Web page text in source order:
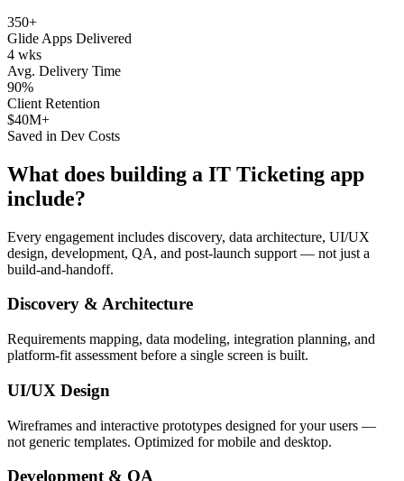
350+
Glide Apps Delivered
4 wks
Avg. Delivery Time
90%
Client Retention
$40M+
Saved in Dev Costs
What does building a IT Ticketing app
include?
Every engagement includes discovery, data architecture, UI/UX
design, development, QA, and post-launch support — not just a
build-and-handoff.
Discovery & Architecture
Requirements mapping, data modeling, integration planning, and
platform-fit assessment before a single screen is built.
UI/UX Design
Wireframes and interactive prototypes designed for your users —
not generic templates. Optimized for mobile and desktop.
Development & QA